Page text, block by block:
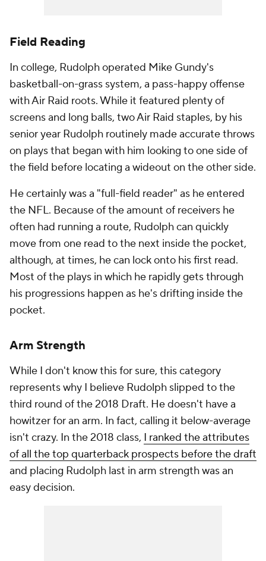
Field Reading
In college, Rudolph operated Mike Gundy's
basketball-on-grass system, a pass-happy offense
with Air Raid roots. While it featured plenty of
screens and long balls, two Air Raid staples, by his
senior year Rudolph routinely made accurate throws
on plays that began with him looking to one side of
the field before locating a wideout on the other side.
He certainly was a "full-field reader" as he entered
the NFL. Because of the amount of receivers he
often had running a route, Rudolph can quickly
move from one read to the next inside the pocket,
although, at times, he can lock onto his first read.
Most of the plays in which he rapidly gets through
his progressions happen as he's drifting inside the
pocket.
Arm Strength
While I don't know this for sure, this category
represents why I believe Rudolph slipped to the
third round of the 2018 Draft. He doesn't have a
howitzer for an arm. In fact, calling it below-average
isn't crazy. In the 2018 class, I ranked the attributes
of all the top quarterback prospects before the draft
and placing Rudolph last in arm strength was an
easy decision.